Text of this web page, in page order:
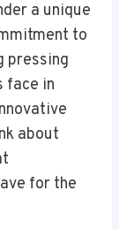
a unique
to
pressing
face in
about
for the